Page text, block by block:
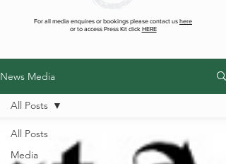
For all media enquires or bookings please contact ushere
or to access Press Kit clickHERE
News Media
All Posts
Media
All Posts